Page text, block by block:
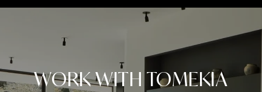
WORK WITH TOMEKIA